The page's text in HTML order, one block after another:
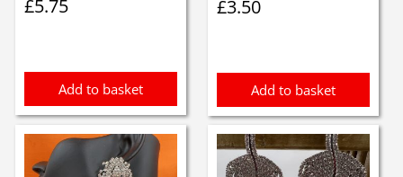
£5.75
Add to basket
£3.50
Add to basket